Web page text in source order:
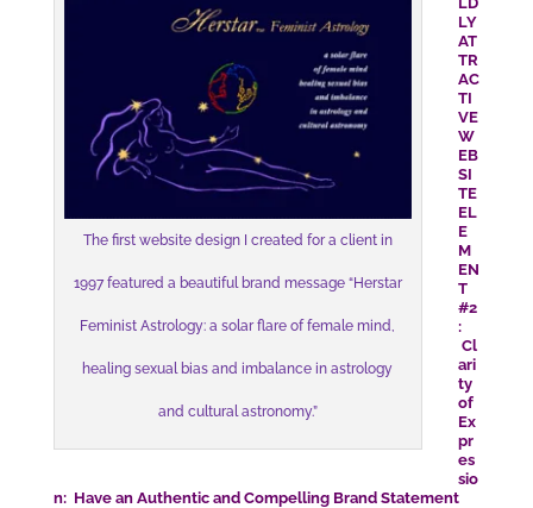
The first website design I created for a client in
1997 featured a beautiful brand message “Herstar
Feminist Astrology: a solar flare of female mind,
healing sexual bias and imbalance in astrology
and cultural astronomy.”
LY
AT
TR
AC
TI
VE
W
EB
SI
TE
EL
E
M
EN
T
#2
:
Cl
ari
ty
of
Ex
pr
es
sio
n: Have an Authentic and Compelling Brand Statement